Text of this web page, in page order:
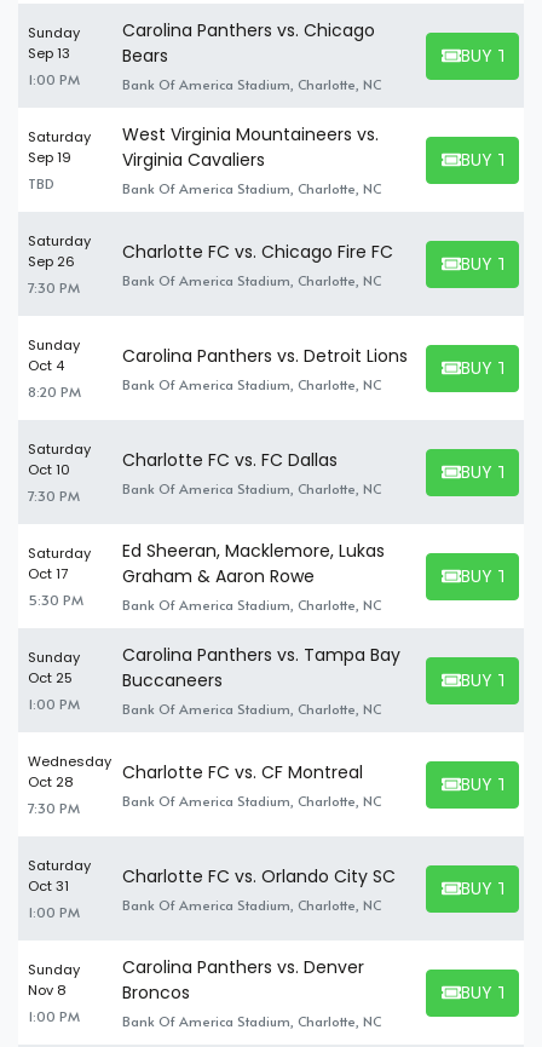
Sunday
Sep 13
1:00 PM
Carolina Panthers vs. Chicago
Bears
Bank Of America Stadium, Charlotte, NC
BUY
BUY
Saturday
Sep 19
TBD
West Virginia Mountaineers vs.
Virginia Cavaliers
Bank Of America Stadium, Charlotte, NC
BUY
BUY
Saturday
Sep 26
7:30 PM
Charlotte FC vs. Chicago Fire FC
Bank Of America Stadium, Charlotte, NC
BUY
BUY
Sunday
Oct 4
8:20 PM
Carolina Panthers vs. Detroit Lions
Bank Of America Stadium, Charlotte, NC
BUY
BUY
Saturday
Oct 10
7:30 PM
Charlotte FC vs. FC Dallas
Bank Of America Stadium, Charlotte, NC
BUY
BUY
Saturday
Oct 17
5:30 PM
Ed Sheeran, Macklemore, Lukas
Graham & Aaron Rowe
Bank Of America Stadium, Charlotte, NC
BUY
BUY
Sunday
Oct 25
1:00 PM
Carolina Panthers vs. Tampa Bay
Buccaneers
Bank Of America Stadium, Charlotte, NC
BUY
BUY
Wednesday
Oct 28
7:30 PM
Charlotte FC vs. CF Montreal
Bank Of America Stadium, Charlotte, NC
BUY
BUY
Saturday
Oct 31
1:00 PM
Charlotte FC vs. Orlando City SC
Bank Of America Stadium, Charlotte, NC
BUY
BUY
Sunday
Nov 8
1:00 PM
Carolina Panthers vs. Denver
Broncos
Bank Of America Stadium, Charlotte, NC
BUY
BUY